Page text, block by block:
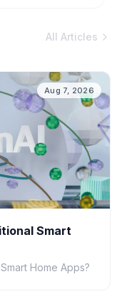
All Articles
Aug 7, 2026
Smart
Home Apps?